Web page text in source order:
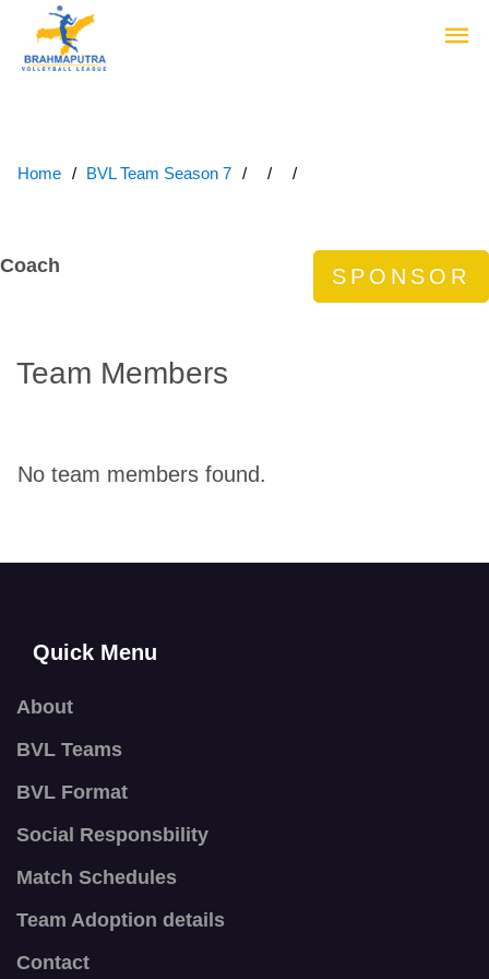
Home BVL Team Season 7
Coach
Team Members
No team members found.
Quick Menu
About
BVL Teams
BVL Format
Social Responsbility
Match Schedules
Team Adoption details
Contact